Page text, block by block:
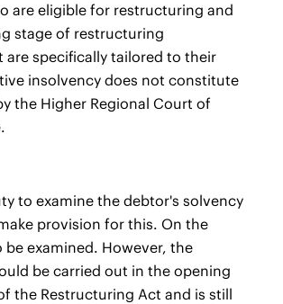
are eligible for restructuring and
stage of restructuring
specifically tailored to their
insolvency does not constitute
the Higher Regional Court of
to examine the debtor's solvency
provision for this. On the
examined. However, the
be carried out in the opening
the Restructuring Act and is still